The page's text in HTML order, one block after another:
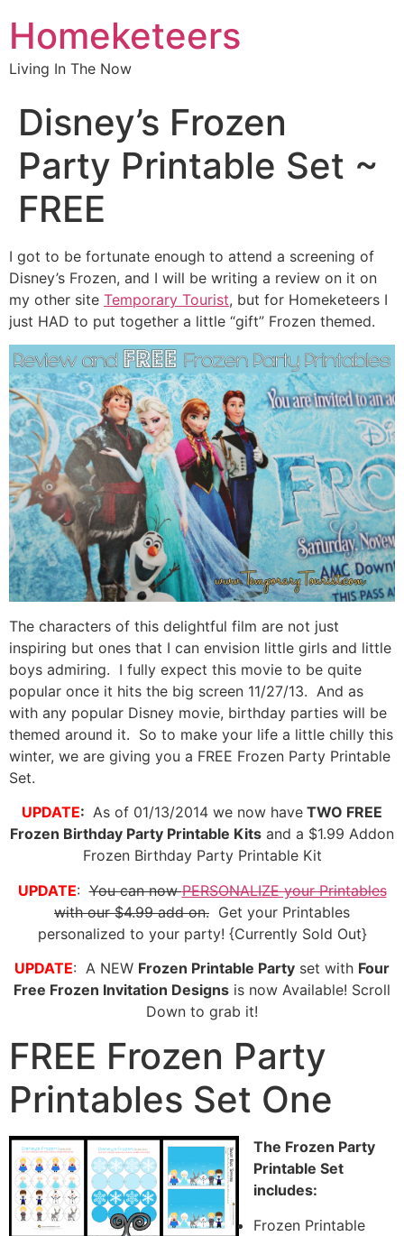
Homeketeers
Living In The Now
Disney’s Frozen
Party Printable Set ~
FREE
I got to be fortunate enough to attend a screening of
Disney’s Frozen, and I will be writing a review on it on
my other site Temporary Tourist, but for Homeketeers I
just HAD to put together a little “gift” Frozen themed.
The characters of this delightful film are not just
inspiring but ones that I can envision little girls and little
boys admiring. I fully expect this movie to be quite
popular once it hits the big screen 11/27/13. And as
with any popular Disney movie, birthday parties will be
themed around it. So to make your life a little chilly this
winter, we are giving you a FREE Frozen Party Printable
Set.
UPDATE: As of 01/13/2014 we now have TWO FREE
Frozen Birthday Party Printable Kits and a $1.99 Addon
Frozen Birthday Party Printable Kit
UPDATE:You can nowPERSONALIZE your Printables
with our $4.99 add on. Get your Printables
personalized to your party! {Currently Sold Out}
UPDATE: A NEW Frozen Printable Party set with Four
Free Frozen Invitation Designs is now Available! Scroll
Down to grab it!
FREE Frozen Party
Printables Set One
The Frozen Party
Printable Set
includes:
Frozen Printable